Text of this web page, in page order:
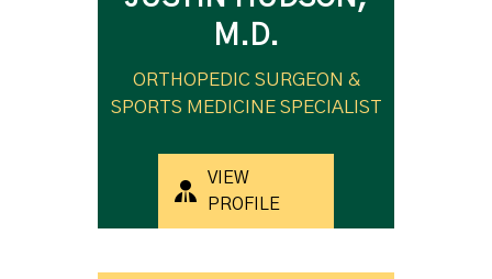
M.D.
ORTHOPEDIC SURGEON &
SPORTS MEDICINE SPECIALIST
VIEW
PROFILE